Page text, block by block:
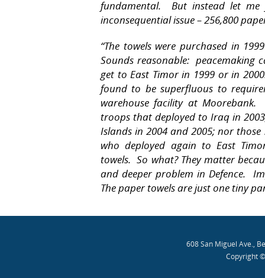
fundamental.
But instead let me
inconsequential issue – 256,800
“The towels were purchased in
Sounds reasonable: peacemaking
get to East Timor in 1999 or in
found to be superfluous to
warehouse facility at Moorebank.
troops that deployed to Iraq in
Islands in 2004 and 2005; nor
who deployed again to East
towels. So what? They matter
and deeper problem in Defence.
The paper towels are just one tiny
608 San Miguel Ave.,
Copyright